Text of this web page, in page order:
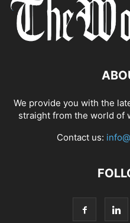
We provide you with the
straight from the world of
Contact us: